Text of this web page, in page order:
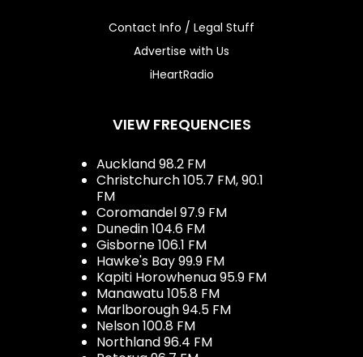
Contact Info / Legal Stuff
Advertise with Us
iHeartRadio
VIEW FREQUENCIES
Auckland 98.2 FM
Christchurch 105.7 FM, 90.1
FM
Coromandel 97.9 FM
Dunedin 104.6 FM
Gisborne 106.1 FM
Hawke's Bay 99.9 FM
Kapiti Horowhenua 95.9 FM
Manawatu 105.8 FM
Marlborough 94.5 FM
Nelson 100.8 FM
Northland 96.4 FM